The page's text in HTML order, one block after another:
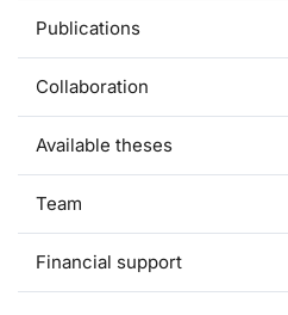
Publications
Collaboration
Available theses
Team
Financial support